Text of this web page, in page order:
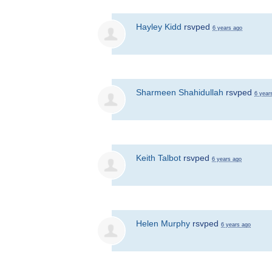
Hayley Kidd rsvped 6 years ago
Sharmeen Shahidullah rsvped 6
Keith Talbot rsvped 6 years ago
Helen Murphy rsvped 6 years ago